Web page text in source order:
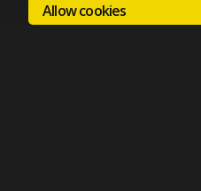
Allow cookies